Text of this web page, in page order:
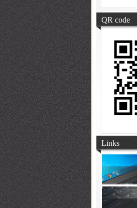
QR code
Links